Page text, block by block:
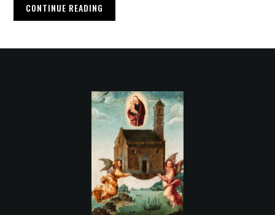
CONTINUE READING